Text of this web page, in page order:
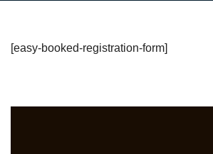
[easy-booked-registration-form]